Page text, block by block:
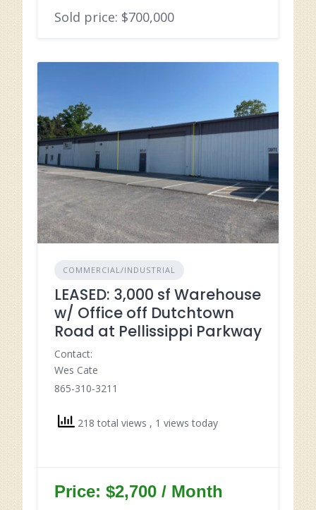
Sold price: $700,000
COMMERCIAL/INDUSTRIAL
LEASED: 3,000 sf Warehouse
w/ Office off Dutchtown
Road at Pellissippi Parkway
Contact:
Wes Cate
865-310-3211
218 total views , 1 views today
Price: $2,700 / Month